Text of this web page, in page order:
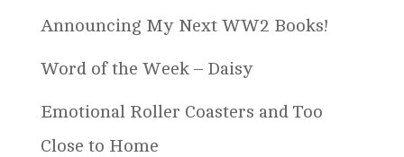
Announcing My Next WW2 Books!
Word of the Week – Daisy
Emotional Roller Coasters and Too
Close to Home